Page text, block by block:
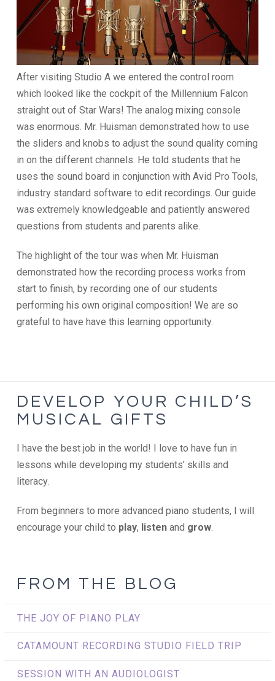
After visiting Studio A we entered the control room
which looked like the cockpit of the Millennium Falcon
straight out of Star Wars! The analog mixing console
was enormous. Mr. Huisman demonstrated how to use
the sliders and knobs to adjust the sound quality coming
in on the different channels. He told students that he
uses the sound board in conjunction with Avid Pro Tools,
industry standard software to edit recordings. Our guide
was extremely knowledgeable and patiently answered
questions from students and parents alike.
The highlight of the tour was when Mr. Huisman
demonstrated how the recording process works from
start to finish, by recording one of our students
performing his own original composition! We are so
grateful to have have this learning opportunity.
DEVELOP YOUR CHILD’S
MUSICAL GIFTS
I have the best job in the world! I love to have fun in
lessons while developing my students’ skills and
literacy.
From beginners to more advanced piano students, I will
encourage your child to play, listenand grow.
FROM THE BLOG
THE JOY OF PIANO PLAY
CATAMOUNT RECORDING STUDIO FIELD TRIP
SESSION WITH AN AUDIOLOGIST